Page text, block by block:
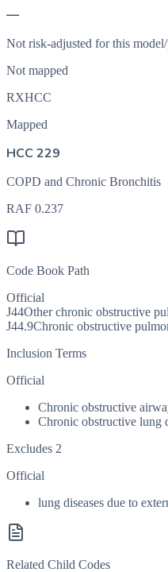
—
Not risk-adjusted for this
Not mapped
RXHCC
Mapped
HCC 229
COPD and Chronic Bronchitis
RAF 0.237
Code Book Path
Official
J44Other chronic obstructive
J44.9Chronic obstructive
Inclusion Terms
Official
Chronic obstructive
Chronic obstructive lung
Excludes 2
Official
lung diseases due to
Related Child Codes